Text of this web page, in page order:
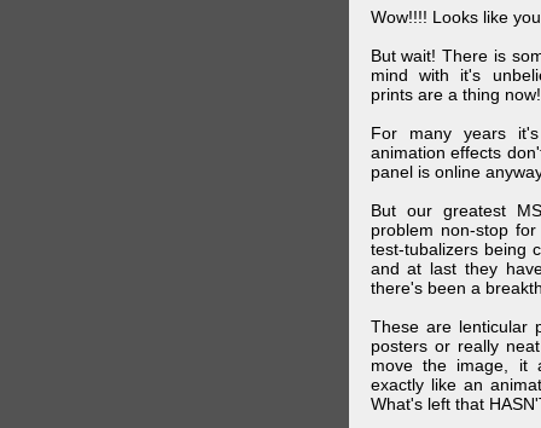
Wow!!!! Looks like
But wait! There is
mind with it's
prints are a thing now!
For many years
animation effects
panel is online
But our greatest
problem non-stop
test-tubalizers being
and at last they
there's been a
These are lenticular
posters or really
move the image, it
exactly like an
What's left that